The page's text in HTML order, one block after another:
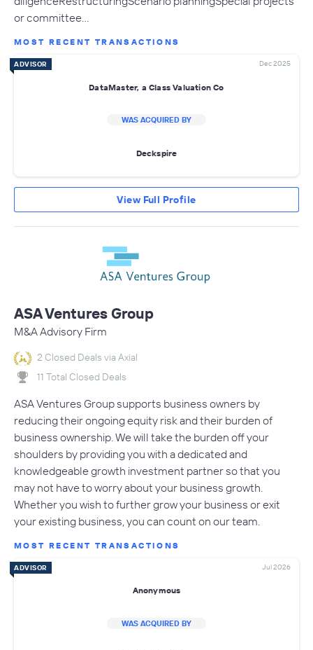
or committee…
MOST RECENT TRANSACTIONS
ADVISOR Dec 2025
DataMaster, a Class Valuation Co
WAS ACQUIRED BY
Deckspire
View Full Profile
ASA Ventures Group
M&A Advisory Firm
2 Closed Deals via Axial
11 Total Closed Deals
ASA Ventures Group supports business owners by
reducing their ongoing equity risk and their burden of
business ownership. We will take the burden off your
shoulders by providing you with a dedicated and
knowledgeable growth investment partner so that you
may not have to worry about your business growth.
Whether you wish to further grow your business or exit
your existing business, you can count on our team.
MOST RECENT TRANSACTIONS
ADVISOR Jul 2026
Anonymous
WAS ACQUIRED BY